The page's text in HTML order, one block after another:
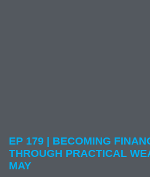
EP 179 | BECOMING
THROUGH PRACTICAL
MAY